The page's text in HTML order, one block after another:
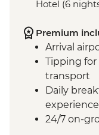
Hotel (6
Premium
Arrival
Tipping
transport
Daily
24/7 on-